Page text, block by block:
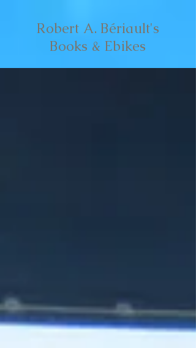
Robert A. Bériault's
Books & Ebikes